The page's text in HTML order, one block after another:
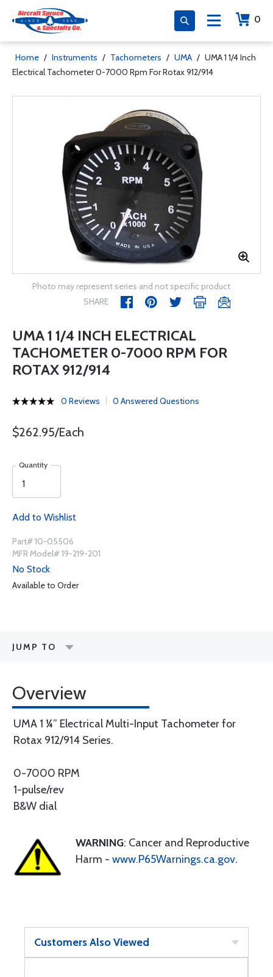
0
Home / Instruments / Tachometers / UMA / UMA 1 1/4 Inch
Electrical Tachometer 0-7000 Rpm For Rotax 912/914
Photo may represent series and not specific product
SHARE
UMA 1 1/4 INCH ELECTRICAL
TACHOMETER 0-7000 RPM FOR
ROTAX 912/914
0 Reviews 0 Answered Questions
$262.95/Each
Quantity
Add to Wishlist
Part# 10-05506
MFR Model# 19-219-201
No Stock
Available to Order
JUMP TO
Overview
UMA 1 ¼” Electrical Multi-Input Tachometer for
Rotax 912/914 Series.
0-7000 RPM
1-pulse/rev
B&W dial
WARNING: Cancer and Reproductive
Harm - www.P65Warnings.ca.gov.
Customers Also Viewed